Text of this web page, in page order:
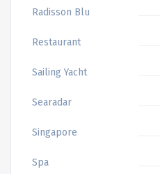
Radisson Blu
Restaurant
Sailing Yacht
Searadar
Singapore
Spa